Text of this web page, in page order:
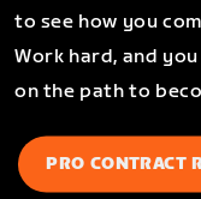
to see how you
Work hard, and
on the path to
PRO CONTRACT